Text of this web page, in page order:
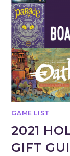
GAME LIST
2021
GIFT